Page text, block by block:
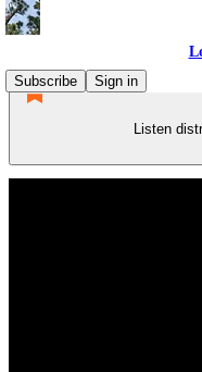
Subscribe
Sign in
Listen